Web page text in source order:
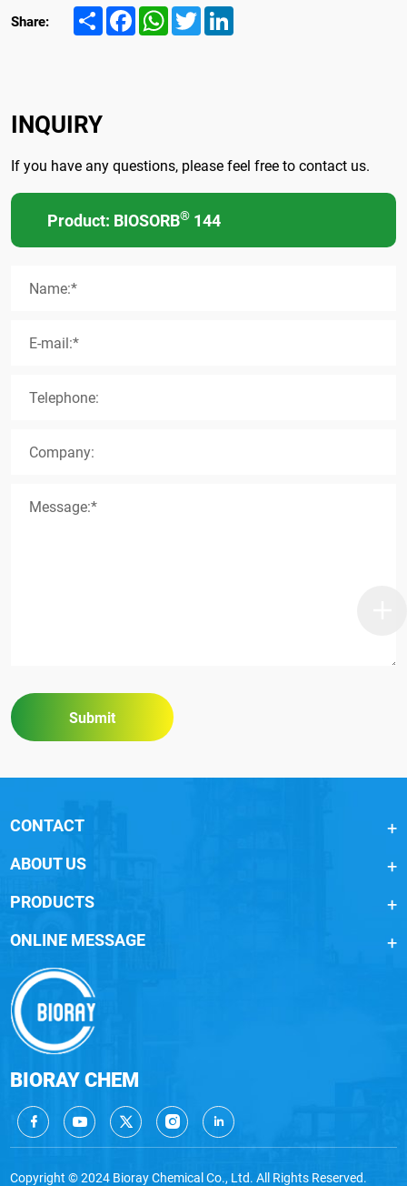
Share: Share FacebookWhatsAppTwitter
INQUIRY
If you have any questions, please feel free to contact us.
Product: BIOSORB® 144
Name:*
E-mail:*
Telephone:
Company:
Message:*
Submit
CONTACT
ABOUT US
BIORAY CHEM
PRODUCTS
ONLINE MESSAGE
Copyright © 2024 Bioray Chemical Co., Ltd. All Rights Reserved.